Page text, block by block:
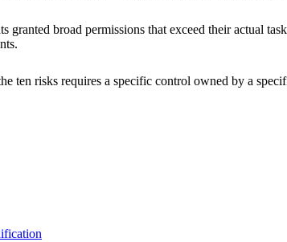
granted broad permissions that exceed their actual
ten risks requires a specific control owned by a